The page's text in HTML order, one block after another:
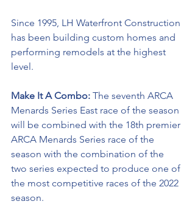
Since 1995, LH Waterfront Construction
has been building custom homes and
performing remodels at the highest
level.
Make It A Combo: The seventh ARCA
Menards Series East race of the season
will be combined with the 18th premier
ARCA Menards Series race of the
season with the combination of the
two series expected to produce one of
the most competitive races of the 2022
season.